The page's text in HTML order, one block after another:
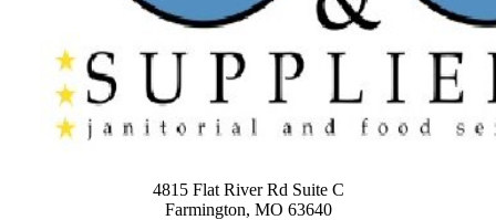
4815 Flat River Rd Suite C
Farmington, MO 63640